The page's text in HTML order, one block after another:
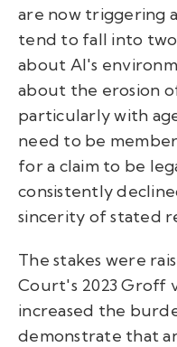
are now triggering
tend to fall into two
about AI's
about the erosion
particularly with
need to be
for a claim to be
consistently
sincerity of stated
The stakes were
Court's 2023 Groff
increased the
demonstrate that